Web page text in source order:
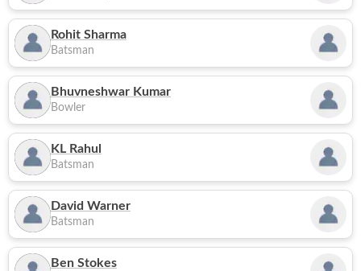
Rohit Sharma
Batsman
Bhuvneshwar Kumar
Bowler
KL Rahul
Batsman
David Warner
Batsman
Ben Stokes